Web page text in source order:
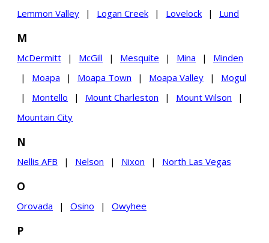
Lemmon Valley
| Logan Creek | Lovelock | Lund
M
McDermitt | McGill | Mesquite | Mina |
Minden
|
Moapa | Moapa Town | Moapa Valley |
Mogul
|
Montello | Mount Charleston | Mount Wilson
|
Mountain City
N
Nellis AFB | Nelson | Nixon | North Las Vegas
O
Orovada | Osino | Owyhee
P